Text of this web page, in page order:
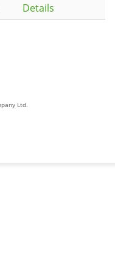
Details
Ltd.